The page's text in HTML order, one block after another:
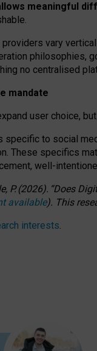
meaningful
providers vary
philosophies,
no centralised
mandate
user choice,
specific to social
These specifics
well-
P. (2026). “Does
available). This
interests.